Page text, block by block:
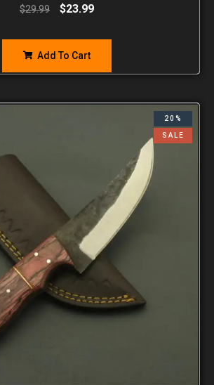
$29.99 $23.99
Add To Cart
20%
SALE